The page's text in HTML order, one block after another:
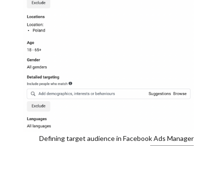
Defining target audience in Facebook Ads Manager